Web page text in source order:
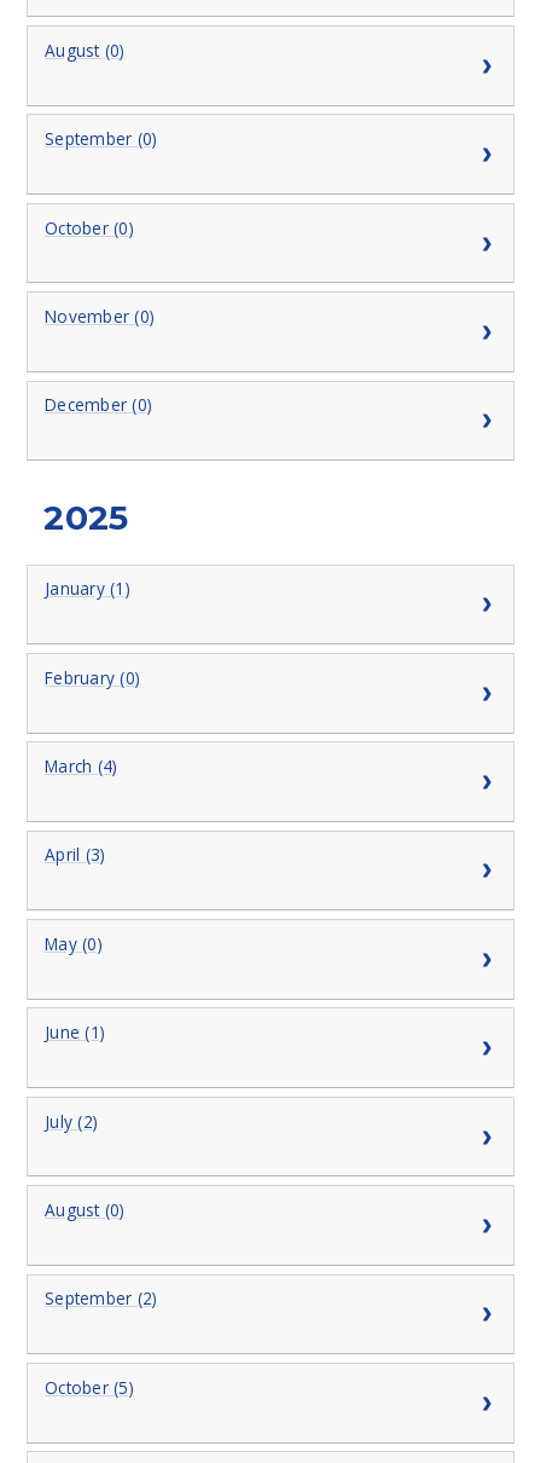
August (0)
September (0)
October (0)
November (0)
December (0)
2025
January (1)
February (0)
March (4)
April (3)
May (0)
June (1)
July (2)
August (0)
September (2)
October (5)